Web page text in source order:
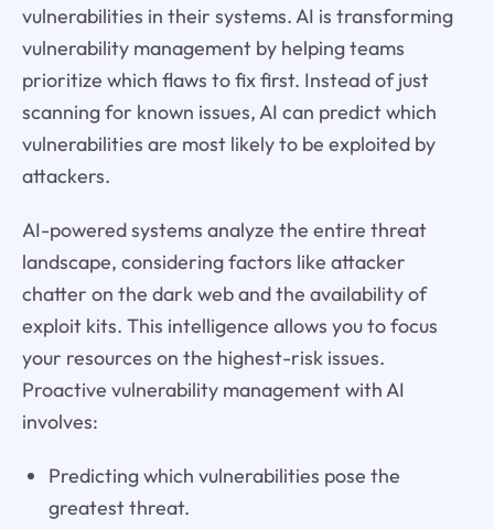
vulnerabilities in their systems. AI is transforming
vulnerability management by helping teams
prioritize which flaws to fix first. Instead of just
scanning for known issues, AI can predict which
vulnerabilities are most likely to be exploited by
attackers.
AI-powered systems analyze the entire threat
landscape, considering factors like attacker
chatter on the dark web and the availability of
exploit kits. This intelligence allows you to focus
your resources on the highest-risk issues.
Proactive vulnerability management with AI
involves:
Predicting which vulnerabilities pose the
greatest threat.